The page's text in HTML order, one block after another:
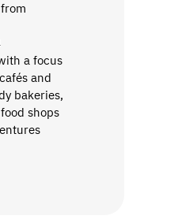
a focus
and
bakeries,
shops